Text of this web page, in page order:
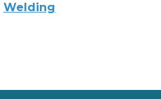
Welding